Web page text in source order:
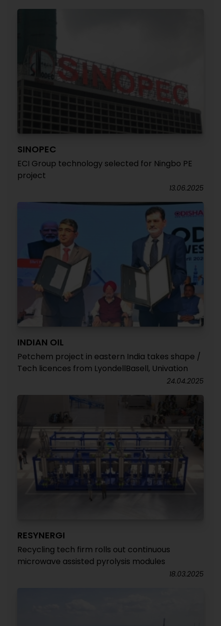
SINOPEC
ECI Group technology selected for Ningbo PE
project
13.06.2025
INDIAN OIL
Petchem project in eastern India takes shape /
Tech licences from LyondellBasell, Univation
24.04.2025
RESYNERGI
Recycling tech firm rolls out continuous
microwave assisted pyrolysis modules
18.03.2025